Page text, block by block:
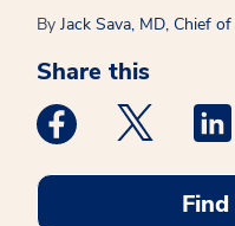
By Jack Sava, MD, Chief
Share this
Medstar Facebook